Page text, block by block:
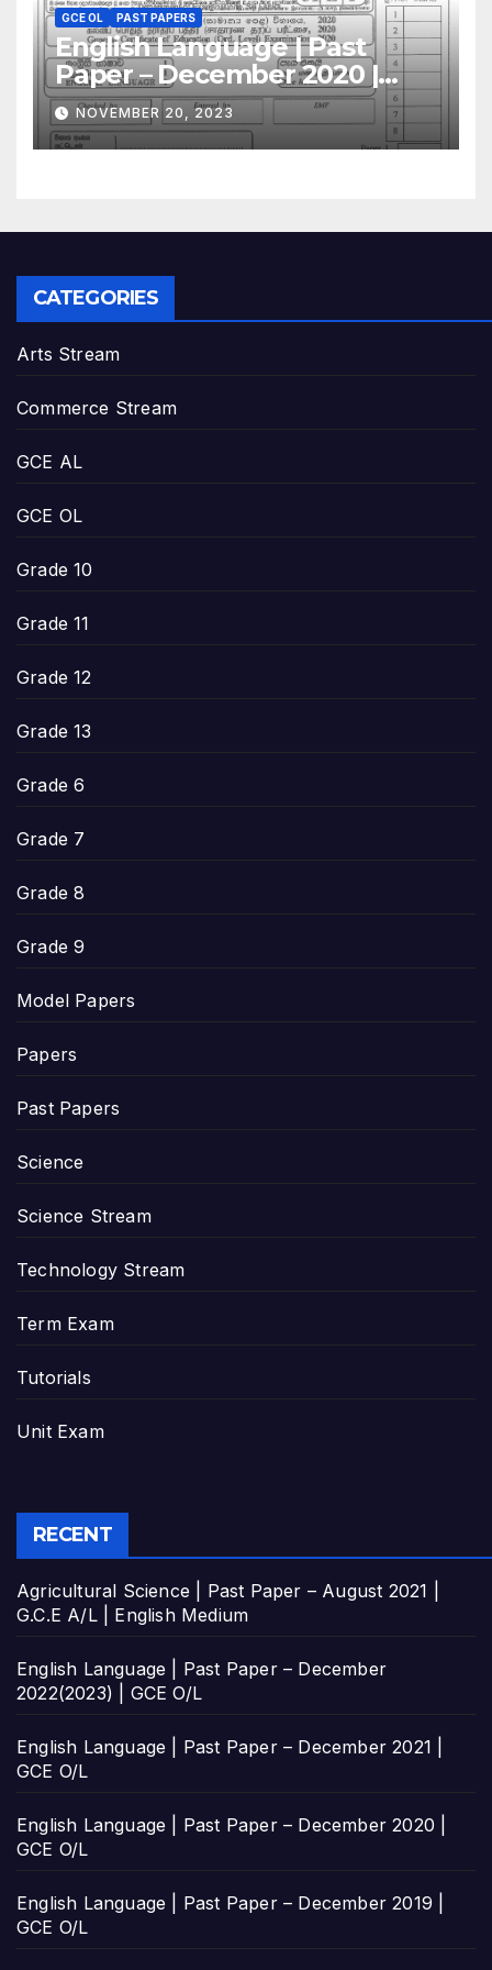
GCE OL PAST PAPERS
English Language | Past
Paper – December 2020 |
GCE O/L
NOVEMBER 20, 2023
CATEGORIES
Arts Stream
Commerce Stream
GCE AL
GCE OL
Grade 10
Grade 11
Grade 12
Grade 13
Grade 6
Grade 7
Grade 8
Grade 9
Model Papers
Papers
Past Papers
Science
Science Stream
Technology Stream
Term Exam
Tutorials
Unit Exam
RECENT
Agricultural Science | Past Paper – August 2021 |
G.C.E A/L | English Medium
English Language | Past Paper – December
2022(2023) | GCE O/L
English Language | Past Paper – December 2021 |
GCE O/L
English Language | Past Paper – December 2020 |
GCE O/L
English Language | Past Paper – December 2019 |
GCE O/L